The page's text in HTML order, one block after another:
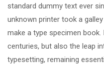
standard dummy text ever
unknown printer took a
make a type specimen
centuries, but also the leap
typesetting, remaining